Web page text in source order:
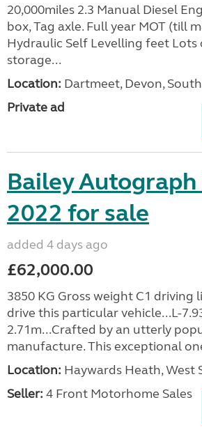
20,000miles 2.3 Manual Diesel
box, Tag axle. Full year MOT (till
Hydraulic Self Levelling feet
storage...
Location: Dartmeet, Devon,
Private ad
Bailey Autograph
2022 for sale
added 4 days ago
£62,000.00
3850 KG Gross weight C1 driving
drive this particular vehicle...L-
2.71m...Crafted by an utterly
manufacture. This exceptional
Location: Haywards Heath, West
Seller: 4 Front Motorhome Sales